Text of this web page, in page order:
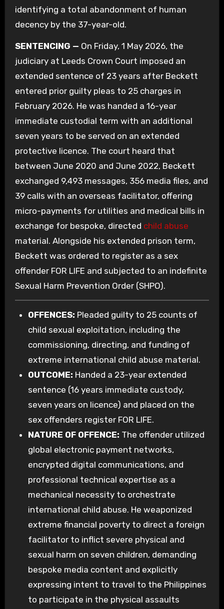
identifying a total abandonment of human
decency by the 37-year-old.
SENTENCING — On Friday, 1 May 2026, the
judiciary at Leeds Crown Court imposed an
extended sentence of 23 years after Beckett
entered prior guilty pleas to 25 charges in
February 2026. He was handed a 16-year
immediate custodial term with an additional
seven years to be served on an extended
protective licence. The court heard that
between June 2020 and June 2022, Beckett
exchanged 9,493 messages, 356 media files, and
39 calls with an overseas facilitator, offering
micro-payments for utilities and medical bills in
exchange for bespoke, directed child abuse
material. Alongside his extended prison term,
Beckett was ordered to register as a sex
offender FOR LIFE and subjected to an indefinite
Sexual Harm Prevention Order (SHPO).
OFFENCES: Pleaded guilty to 25 counts of
child sexual exploitation, including the
commissioning, directing, and funding of
extreme international child abuse material.
OUTCOME: Handed a 23-year extended
sentence (16 years immediate custody,
seven years on licence) and placed on the
sex offenders register FOR LIFE.
NATURE OF OFFENCE: The offender utilized
global electronic payment networks,
encrypted digital communications, and
professional technical expertise as a
mechanical necessity to orchestrate
international child abuse. He weaponized
extreme financial poverty to direct a foreign
facilitator to inflict severe physical and
sexual harm on seven children, demanding
bespoke media content and explicitly
expressing intent to travel to the Philippines
to participate in the physical assaults